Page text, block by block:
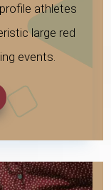
athletes
large red
events.